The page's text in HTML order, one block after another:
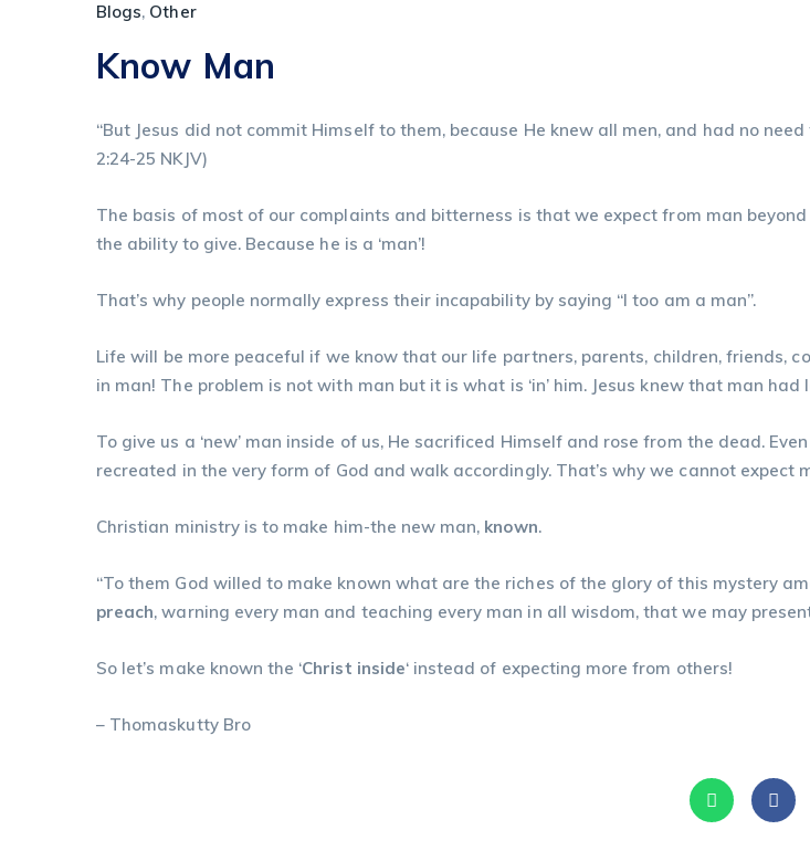
Blogs, Other
Know Man
“But Jesus did not commit Himself to them, because He knew all men, and had no
‭2:24-25‬ ‭NKJV‬‬)
The basis of most of our complaints and bitterness is that we expect from man
the ability to give. Because he is a ‘man’!
That’s why people normally express their incapability by saying “I too am a man”.
Life will be more peaceful if we know that our life partners, parents, children, friends,
in man! The problem is not with man but it is what is ‘in’ him. Jesus knew that man
To give us a ‘new’ man inside of us, He sacrificed Himself and rose from the dead.
recreated in the very form of God and walk accordingly. That’s why we cannot expect
Christian ministry is to make him-the new man, known.
“To them God willed to make known what are the riches of the glory of this mystery
preach, warning every man and teaching every man in all wisdom, that we may
So let’s make known the ‘Christ inside‘ instead of expecting more from others!
– Thomaskutty Bro